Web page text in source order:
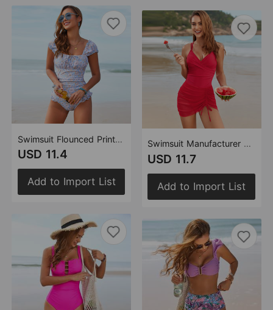
Swimsuit Flounced Printed Pleating One Piece Swimsuit
USD 11.4
Add to Import List
Swimsuit Manufacturer Skirt Mesh Popular One Piece Swimsuit
USD 11.7
Add to Import List